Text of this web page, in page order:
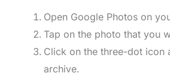
Open Google Photos on
Tap on the photo that you
Click on the three-dot icon
archive.